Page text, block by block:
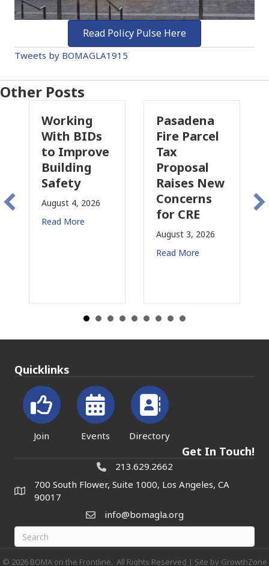
Read Policy Pulse Here
Tweets by BOMAGLA1915
Other Posts
Working
With BIDs
to Improve
Building
Safety
August 4, 2026
Read More
Pasadena
Fire Parcel
Proposal
Raises New
Concerns
for CRE
August 3, 2026
Read More
in
Quicklinks
Join Events Directory
Get In Touch!
213.629.2662
700 South Flower, Suite 1000, Los Angeles, CA
90017
info@bomagla.org
© 2026 BOMA on the Frontline. All Rights Reserved | Site by GrowthZone